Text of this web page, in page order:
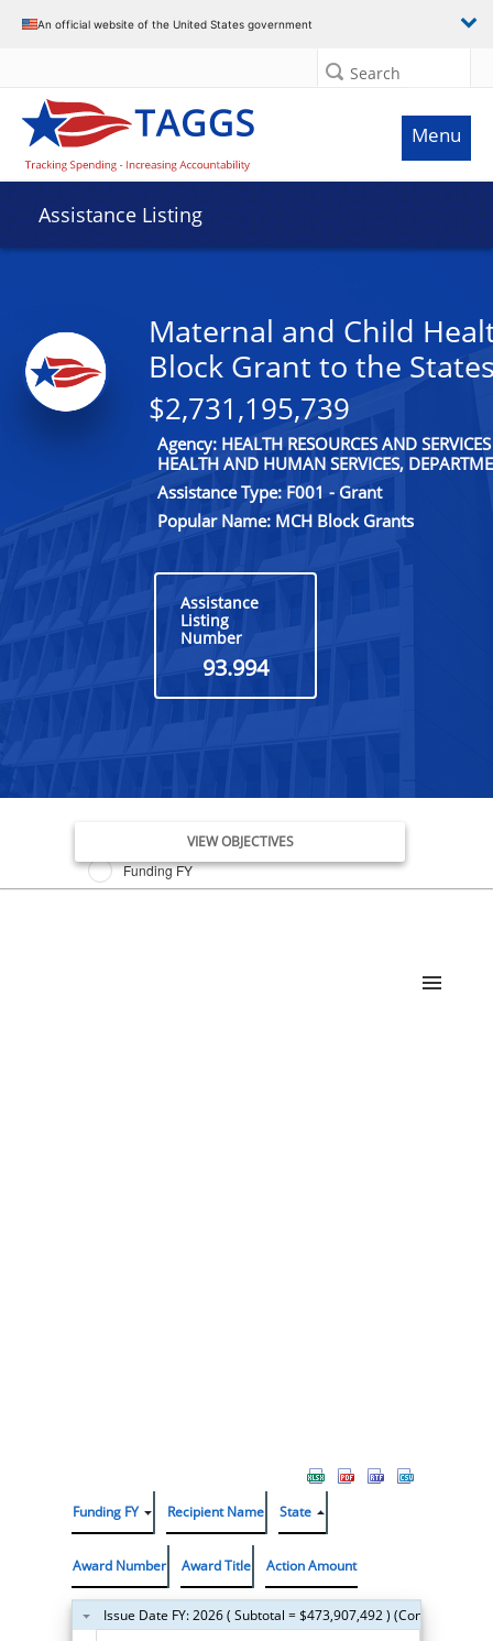
An official website of the United States government
Search
Menu
Assistance Listing
Maternal and Child
Block Grant to the
$2,731,195,739
Agency: HEALTH RESOURCES AND
HEALTH AND HUMAN SERVICES,
Assistance Type: F001 - Grant
Popular Name: MCH Block Grants
Assistance
Listing
Number
93.994
Issue Date FY
Funding FY
VIEW OBJECTIVES
Funding FY Recipient Name State
Award Number Award Title Action Amount
Issue Date FY: 2026 ( Subtotal = $473,907,492 ) (Continued on